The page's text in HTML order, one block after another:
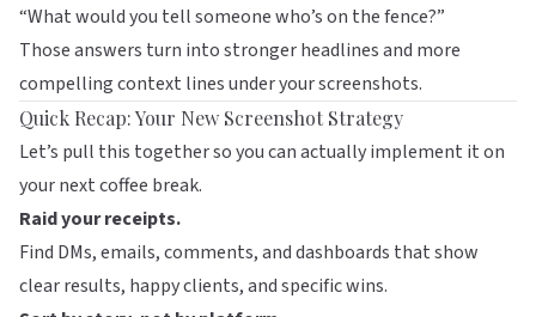
“What would you tell someone who’s on the fence?”
Those answers turn into stronger headlines and more
compelling context lines under your screenshots.
Quick Recap: Your New Screenshot Strategy
Let’s pull this together so you can actually implement it on
your next coffee break.
Raid your receipts.
Find DMs, emails, comments, and dashboards that show
clear results, happy clients, and specific wins.